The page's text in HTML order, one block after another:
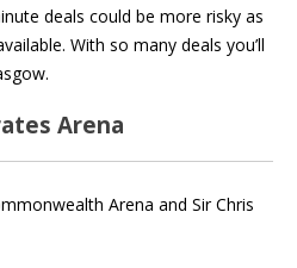
deals could be more risky as
With so many deals you’ll
Arena
Arena and Sir Chris